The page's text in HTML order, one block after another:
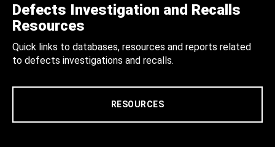
Defects Investigation and Recalls
Resources
Quick links to databases, resources and reports related
to defects investigations and recalls.
RESOURCES